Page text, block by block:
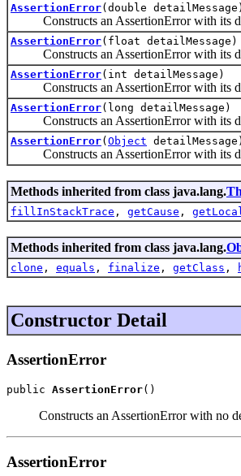
AssertionError(double detailMessage)
Constructs an AssertionError with its
AssertionError(float detailMessage)
Constructs an AssertionError with its
AssertionError(int detailMessage)
Constructs an AssertionError with its
AssertionError(long detailMessage)
Constructs an AssertionError with its
AssertionError( Object detailMessage)
Constructs an AssertionError with its
Methods inherited from class java.lang.
fillInStackTrace , getCause ,
Methods inherited from class java.lang.
clone , equals , finalize , getClass ,
Constructor Detail
AssertionError
public AssertionError()
Constructs an AssertionError with no
AssertionError